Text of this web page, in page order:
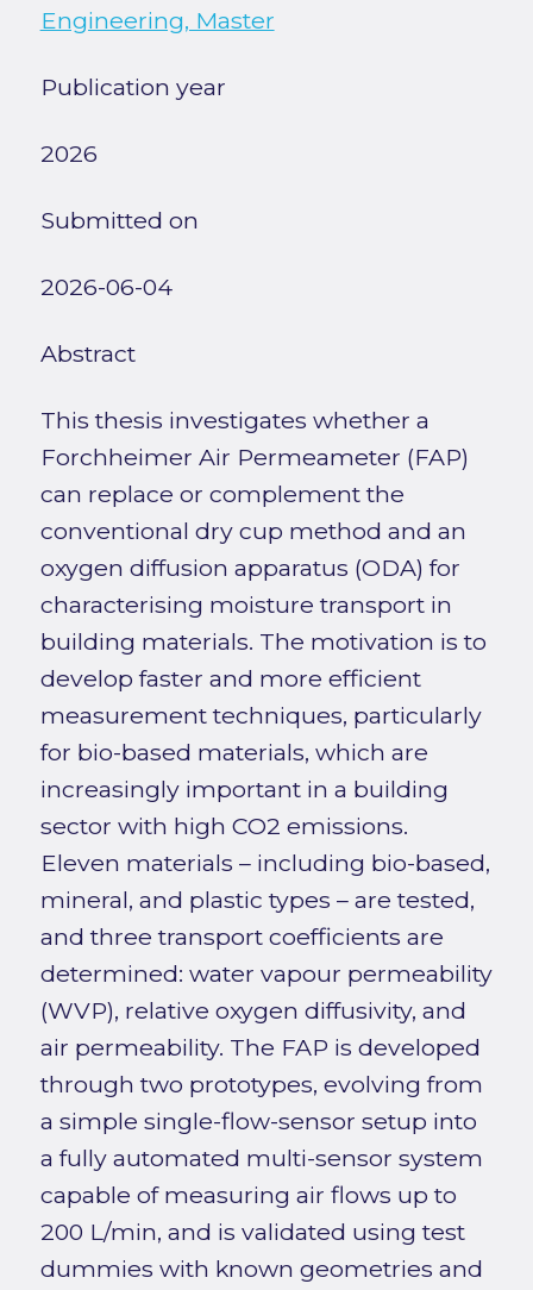
Engineering, Master
Publication year
2026
Submitted on
2026-06-04
Abstract
This thesis investigates whether a
Forchheimer Air Permeameter (FAP)
can replace or complement the
conventional dry cup method and an
oxygen diffusion apparatus (ODA) for
characterising moisture transport in
building materials. The motivation is to
develop faster and more efficient
measurement techniques, particularly
for bio-based materials, which are
increasingly important in a building
sector with high CO2 emissions.
Eleven materials – including bio-based,
mineral, and plastic types – are tested,
and three transport coefficients are
determined: water vapour permeability
(WVP), relative oxygen diffusivity, and
air permeability. The FAP is developed
through two prototypes, evolving from
a simple single-flow-sensor setup into
a fully automated multi-sensor system
capable of measuring air flows up to
200 L/min, and is validated using test
dummies with known geometries and